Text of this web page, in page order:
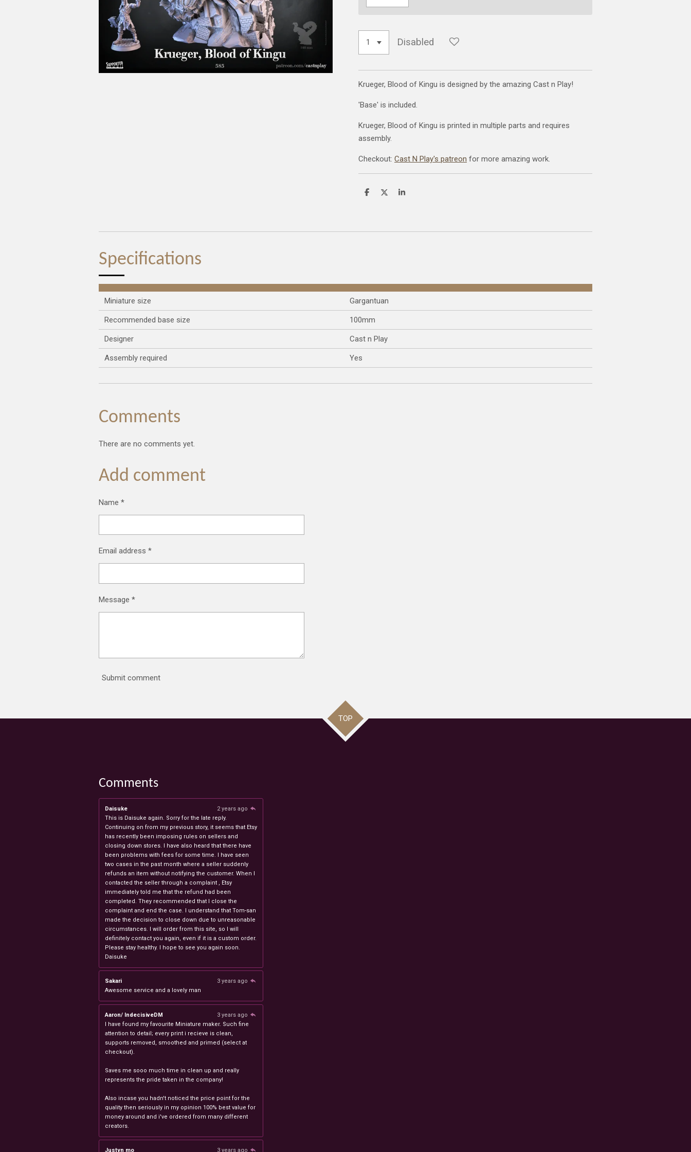
Disabled
Krueger, Blood of Kingu is designed by the amazing Cast n Play!
'Base' is included.
Krueger, Blood of Kingu is printed in multiple parts and requires
assembly.
Checkout: Cast N Play's patreon for more amazing work.
S
S
S
Specifications
Miniature size Gargantuan
Recommended base size 100mm
Designer Cast n Play
Assembly required Yes
Comments
There are no comments yet.
Add comment
Name *
Email address *
Message *
Submit comment
TOP
Comments
Daisuke
2 years ago
This is Daisuke again. Sorry for the late reply.
Continuing on from my previous story, it seems that Etsy
has recently been imposing rules on sellers and
closing down stores. I have also heard that there have
been problems with fees for some time. I have seen
two cases in the past month where a seller suddenly
refunds an item without notifying the customer. When I
contacted the seller through a complaint , Etsy
immediately told me that the refund had been
completed. They recommended that I close the
complaint and end the case. I understand that Tom-san
made the decision to close down due to unreasonable
circumstances. I will order from this site, so I will
definitely contact you again, even if it is a custom order.
Please stay healthy. I hope to see you again soon.
Daisuke
Sakari
3 years ago
Awesome service and a lovely man
Aaron/ IndecisiveDM
3 years ago
I have found my favourite Miniature maker. Such fine
attention to detail; every print i recieve is clean,
supports removed, smoothed and primed (select at
checkout).
Saves me sooo much time in clean up and really
represents the pride taken in the company!
Also incase you hadn't noticed the price point for the
quality then seriously in my opinion 100% best value for
money around and i've ordered from many different
creators.
Justyn mo
3 years ago